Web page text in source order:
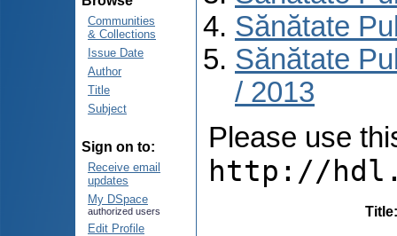
Communities
& Collections
Issue Date
Author
Title
Subject
Sign on to:
Receive email
updates
My DSpace
authorized users
Edit Profile
Sănătate
Sănătate
/ 2013
Please use
http://
Title